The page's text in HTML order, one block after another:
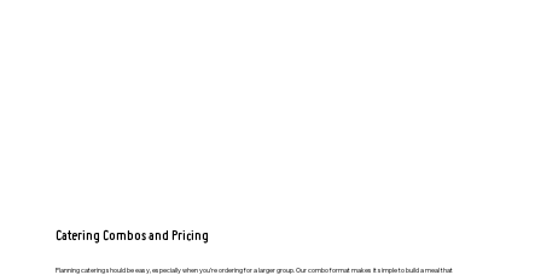
Catering Combos and Pricing
Planning catering should be easy, especially when you’re ordering for a larger group. Our combo format makes it simple to build a meal that